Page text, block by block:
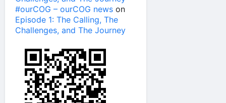
#ourCOG – ourCOG news on
Episode 1: The Calling, The
Challenges, and The Journey